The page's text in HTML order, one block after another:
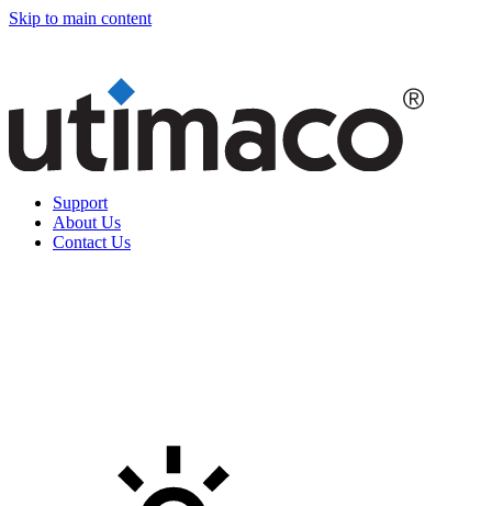
Skip to main content
Support
About Us
Contact Us